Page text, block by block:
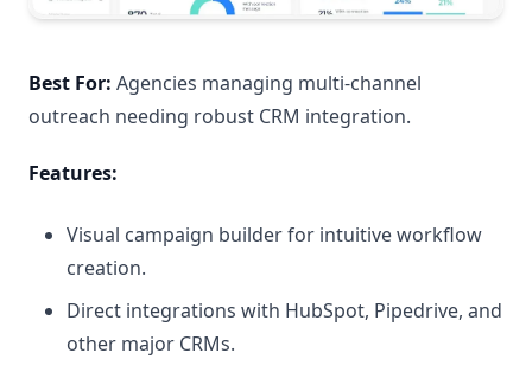
Best For: Agencies managing multi-channel
outreach needing robust CRM integration.
Features:
Visual campaign builder for intuitive workflow
creation.
Direct integrations with HubSpot, Pipedrive, and
other major CRMs.